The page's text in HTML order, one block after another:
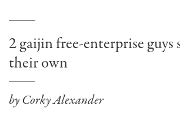
2 gaijin free-enterprise
their own
by Corky Alexander